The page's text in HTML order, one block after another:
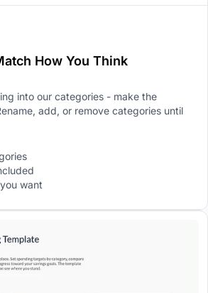
How You Think
into our categories - make the
add, or remove categories until
want